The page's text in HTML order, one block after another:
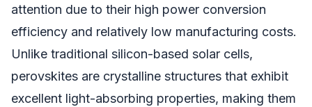
attention due to their high power conversion
efficiency and relatively low manufacturing costs.
Unlike traditional silicon-based solar cells,
perovskites are crystalline structures that exhibit
excellent light-absorbing properties, making them